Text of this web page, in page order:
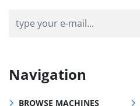
Navigation
BROWSE MACHINES